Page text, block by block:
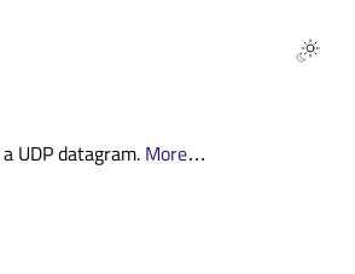
UDP datagram. More…